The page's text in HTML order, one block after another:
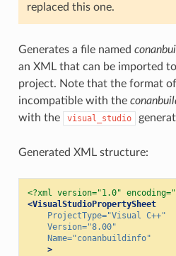
replaced this one.
Generates a file named
an XML that can be imported
project. Note that the format
incompatible with the
with the
visual_studio
Generated XML structure:
<?xml version="1.0"
<VisualStudioPropertySheet
ProjectType="Visual C++"
Version="8.00"
Name="conanbuildinfo"
>